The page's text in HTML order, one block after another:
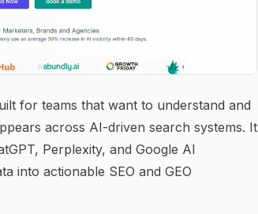
for teams that want to understand and
across AI-driven search systems. It
Perplexity, and Google AI
into actionable SEO and GEO